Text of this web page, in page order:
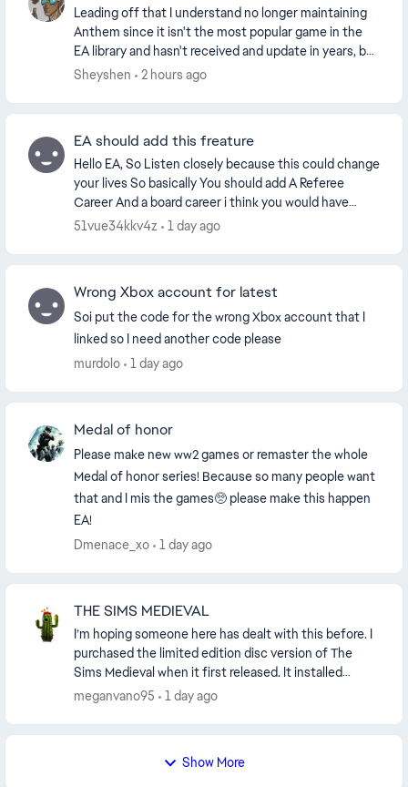
Leading off that I understand no longer maintaining
Anthem since it isn't the most popular game in the
EA library and hasn't received and update in years, but
that doesn't mean the entire game should...
Sheyshen 2 hours ago
EA should add this freature
Hello EA, So Listen closely because this could change
your lives So basically You should add A Referee
Career And a board career i think you would have
enough time from your own perspective since the...
51vue34kkv4z 1 day ago
Wrong Xbox account for latest
Soi put the code for the wrong Xbox account that I
linked so I need another code please
murdolo
1 day ago
Medal of honor
Please make new ww2 games or remaster the whole
Medal of honor series! Because so many people want
that and I mis the games🥺 please make this happen
EA!
Dmenace_xo
1 day ago
THE SIMS MEDIEVAL
I’m hoping someone here has dealt with this before. I
purchased the limited edition disc version of The
Sims Medieval when it first released. It installed
directly from the disc and originally just p...
meganvano95 1 day ago
Show More